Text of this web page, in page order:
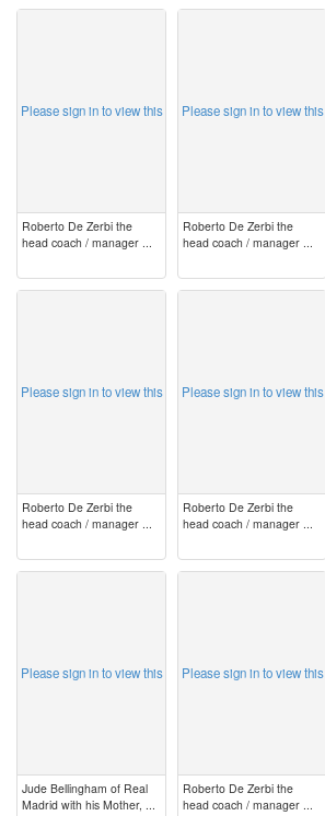
Please sign in to view this
Roberto De Zerbi the
head coach / manager ...
Please sign in to view this
Roberto De Zerbi the
head coach / manager ...
Please sign in to view this
Roberto De Zerbi the
head coach / manager ...
Please sign in to view this
Roberto De Zerbi the
head coach / manager ...
Please sign in to view this
Jude Bellingham of Real
Madrid with his Mother, ...
Please sign in to view this
Roberto De Zerbi the
head coach / manager ...